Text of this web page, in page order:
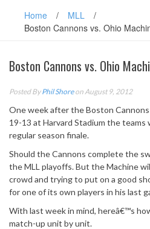
Home / MLL
/
Boston Cannons vs. Ohio
Boston Cannons vs. Ohio
Posted ByPhil Shoreon August 9, 2012
One week after the Boston Cannons
19-13 at Harvard Stadium the teams
regular season finale.
Should the Cannons complete the
the MLL playoffs. But the Machine
crowd and trying to put on a good
for one of its own players in his last
With last week in mind, hereâ€™s
match-up unit by unit.